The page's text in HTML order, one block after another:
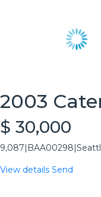
2003
$ 30,000
9,087 BAA00298
View details Send